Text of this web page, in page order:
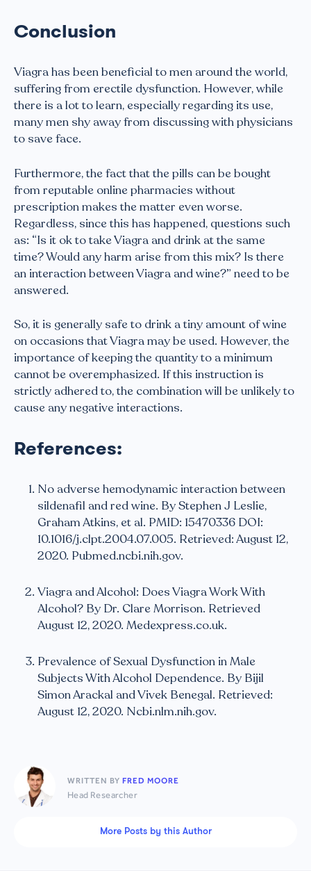
Conclusion
Viagra has been beneficial to men around the world,
suffering from erectile dysfunction. However, while
there is a lot to learn, especially regarding its use,
many men shy away from discussing with physicians
to save face.
Furthermore, the fact that the pills can be bought
from reputable online pharmacies without
prescription makes the matter even worse.
Regardless, since this has happened, questions such
as: “Is it ok to take Viagra and drink at the same
time? Would any harm arise from this mix? Is there
an interaction between Viagra and wine?” need to be
answered.
So, it is generally safe to drink a tiny amount of wine
on occasions that Viagra may be used. However, the
importance of keeping the quantity to a minimum
cannot be overemphasized. If this instruction is
strictly adhered to, the combination will be unlikely to
cause any negative interactions.
References:
No adverse hemodynamic interaction between
sildenafil and red wine. By Stephen J Leslie,
Graham Atkins, et al. PMID: 15470336 DOI:
10.1016/j.clpt.2004.07.005. Retrieved: August 12,
2020. Pubmed.ncbi.nih.gov.
Viagra and Alcohol: Does Viagra Work With
Alcohol? By Dr. Clare Morrison. Retrieved
August 12, 2020. Medexpress.co.uk.
Prevalence of Sexual Dysfunction in Male
Subjects With Alcohol Dependence. By Bijil
Simon Arackal and Vivek Benegal. Retrieved:
August 12, 2020. Ncbi.nlm.nih.gov.
WRITTEN BY FRED MOORE
Head Researcher
More Posts by this Author